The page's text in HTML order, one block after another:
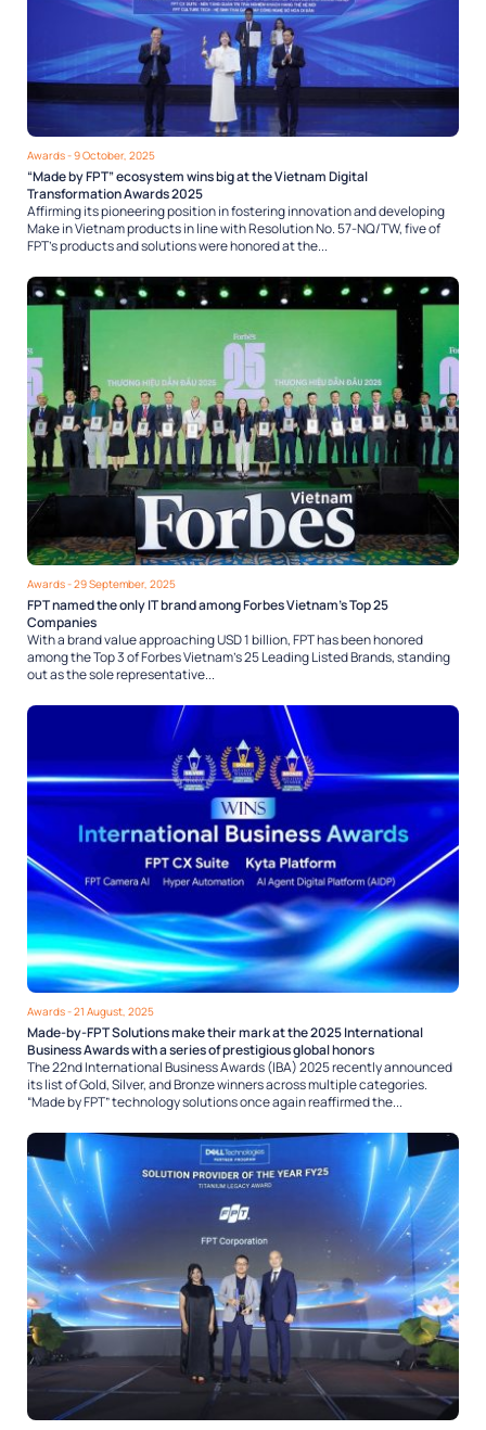
Awards- 9 October, 2025
“Made by FPT” ecosystem wins big at the Vietnam Digital
Transformation Awards 2025
Affirming its pioneering position in fostering innovation and developing
Make in Vietnam products in line with Resolution No. 57-NQ/TW, five of
FPT’s products and solutions were honored at the...
Awards- 29 September, 2025
FPT named the only IT brand among Forbes Vietnam’s Top 25
Companies
With a brand value approaching USD 1 billion, FPT has been honored
among the Top 3 of Forbes Vietnam’s 25 Leading Listed Brands, standing
out as the sole representative...
Awards- 21 August, 2025
Made-by-FPT Solutions make their mark at the 2025 International
Business Awards with a series of prestigious global honors
The 22nd International Business Awards (IBA) 2025 recently announced
its list of Gold, Silver, and Bronze winners across multiple categories.
“Made by FPT” technology solutions once again reaffirmed the...